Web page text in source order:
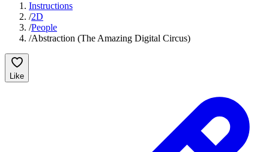
Instructions
/2D
/People
/Abstraction (The Amazing Digital Circus)
Like